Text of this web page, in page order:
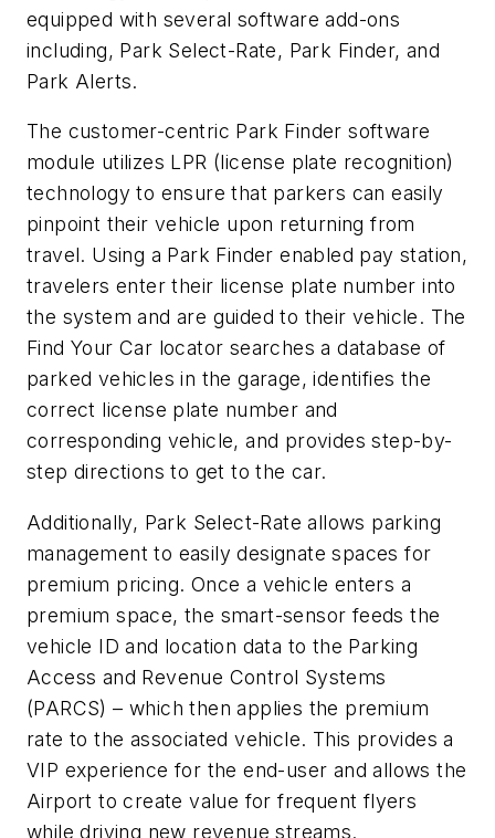
equipped with several software add-ons
including, Park Select-Rate, Park Finder, and
Park Alerts.
The customer-centric Park Finder software
module utilizes LPR (license plate recognition)
technology to ensure that parkers can easily
pinpoint their vehicle upon returning from
travel. Using a Park Finder enabled pay station,
travelers enter their license plate number into
the system and are guided to their vehicle. The
Find Your Car locator searches a database of
parked vehicles in the garage, identifies the
correct license plate number and
corresponding vehicle, and provides step-by-
step directions to get to the car.
Additionally, Park Select-Rate allows parking
management to easily designate spaces for
premium pricing. Once a vehicle enters a
premium space, the smart-sensor feeds the
vehicle ID and location data to the Parking
Access and Revenue Control Systems
(PARCS) – which then applies the premium
rate to the associated vehicle. This provides a
VIP experience for the end-user and allows the
Airport to create value for frequent flyers
while driving new revenue streams.